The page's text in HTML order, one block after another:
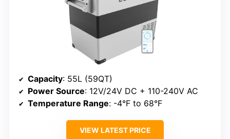
Capacity: 55L (59QT)
Power Source: 12V/24V DC + 110-240V AC
Temperature Range: -4°F to 68°F
VIEW LATEST PRICE